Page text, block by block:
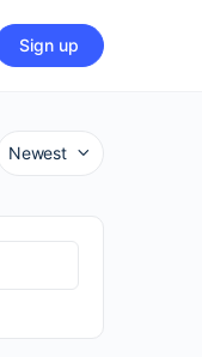
Sign up
Sort